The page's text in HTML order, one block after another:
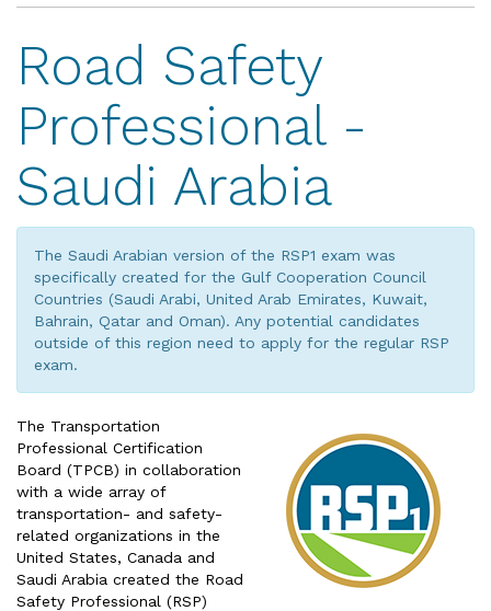
Road Safety
Professional -
Saudi Arabia
The Saudi Arabian version of the RSP1 exam was
specifically created for the Gulf Cooperation Council
Countries (Saudi Arabi, United Arab Emirates, Kuwait,
Bahrain, Qatar and Oman). Any potential candidates
outside of this region need to apply for the regular RSP
exam.
The Transportation
Professional Certification
Board (TPCB) in collaboration
with a wide array of
transportation- and safety-
related organizations in the
United States, Canada and
Saudi Arabia created the Road
Safety Professional (RSP)